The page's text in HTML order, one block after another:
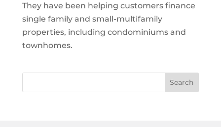
They have been helping customers finance
single family and small-multifamily
properties, including condominiums and
townhomes.